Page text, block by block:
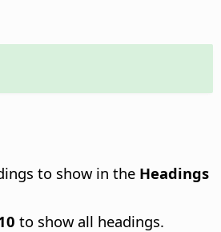
to show in the Headings
to show all headings.